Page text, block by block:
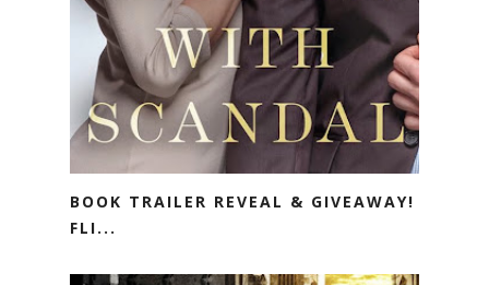
BOOK TRAILER REVEAL & GIVEAWAY!
FLI...